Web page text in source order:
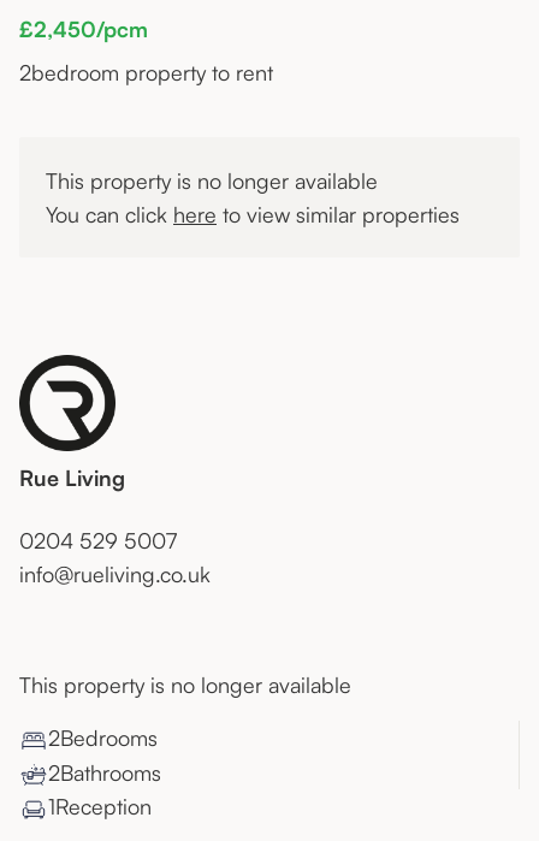
£2,450/pcm
2bedroom property to rent
This property is no longer available
You can click here to view similar properties
Rue Living
0204 529 5007
info@rueliving.co.uk
This property is no longer available
2Bedrooms
2Bathrooms
1Reception